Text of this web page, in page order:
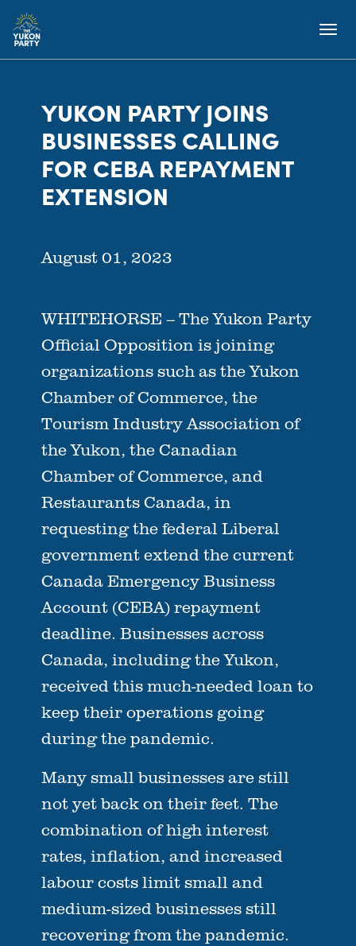
YUKON PARTY JOINS
BUSINESSES CALLING
FOR CEBA REPAYMENT
EXTENSION
August 01, 2023
WHITEHORSE – The Yukon Party
Official Opposition is joining
organizations such as the Yukon
Chamber of Commerce, the
Tourism Industry Association of
the Yukon, the Canadian
Chamber of Commerce, and
Restaurants Canada, in
requesting the federal Liberal
government extend the current
Canada Emergency Business
Account (CEBA) repayment
deadline. Businesses across
Canada, including the Yukon,
received this much-needed loan to
keep their operations going
during the pandemic.
Many small businesses are still
not yet back on their feet. The
combination of high interest
rates, inflation, and increased
labour costs limit small and
medium-sized businesses still
recovering from the pandemic.